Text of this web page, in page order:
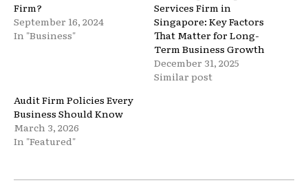
Firm?
September 16, 2024
In "Business"
Services Firm in
Singapore: Key Factors
That Matter for Long-
Term Business Growth
December 31, 2025
Similar post
Audit Firm Policies Every
Business Should Know
March 3, 2026
In "Featured"